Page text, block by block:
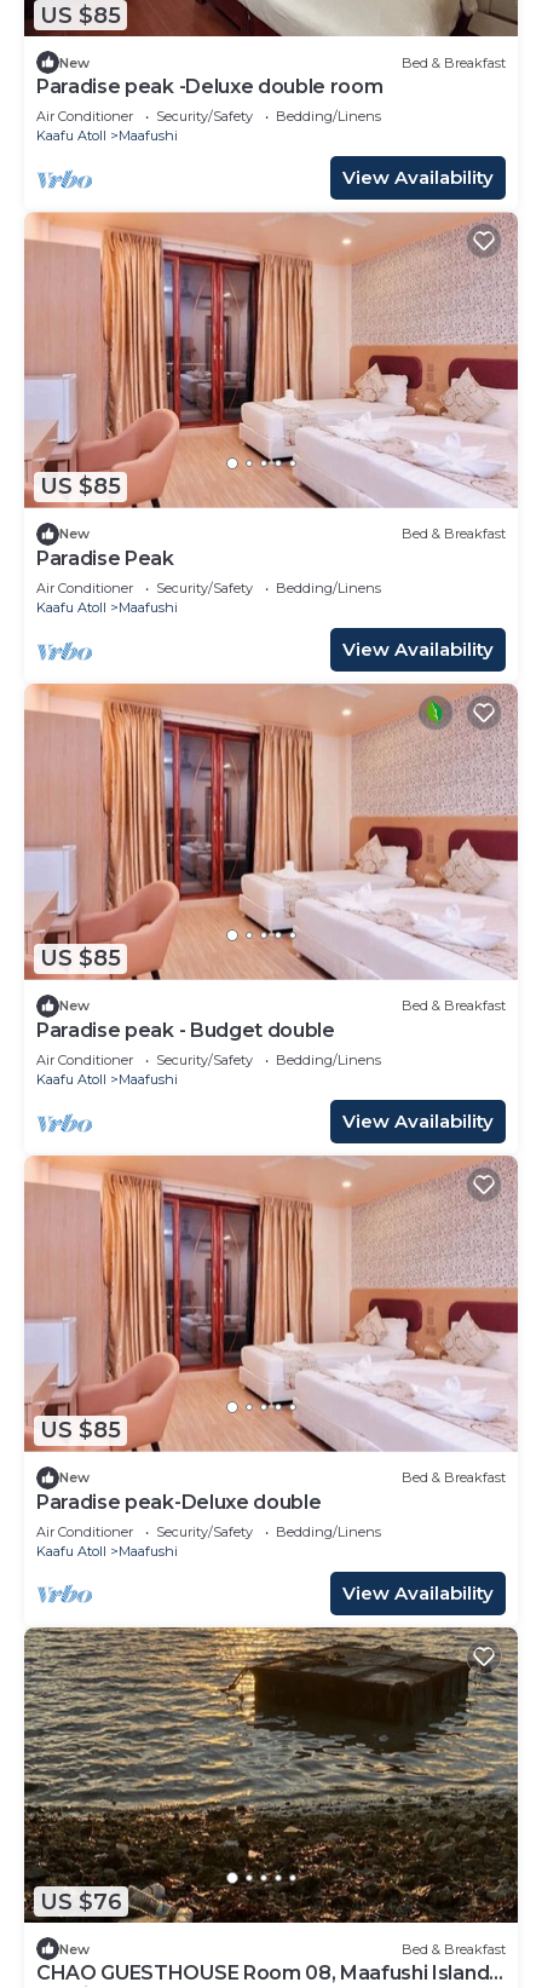
US $85
New Bed & Breakfast
Paradise peak -Deluxe double room
Air Conditioner Security/Safety
Bedding/Linens
Kaafu Atoll
Maafushi
View Availability
US $85
New Bed & Breakfast
Paradise Peak
Air Conditioner Security/Safety
Bedding/Linens
Kaafu Atoll
Maafushi
View Availability
US $85
New Bed & Breakfast
Paradise peak - Budget double
Air Conditioner Security/Safety
Bedding/Linens
Kaafu Atoll
Maafushi
View Availability
US $85
New Bed & Breakfast
Paradise peak-Deluxe double
Air Conditioner Security/Safety
Bedding/Linens
Kaafu Atoll
Maafushi
View Availability
US $76
New Bed & Breakfast
CHAO GUESTHOUSE Room 08, Maafushi Island,